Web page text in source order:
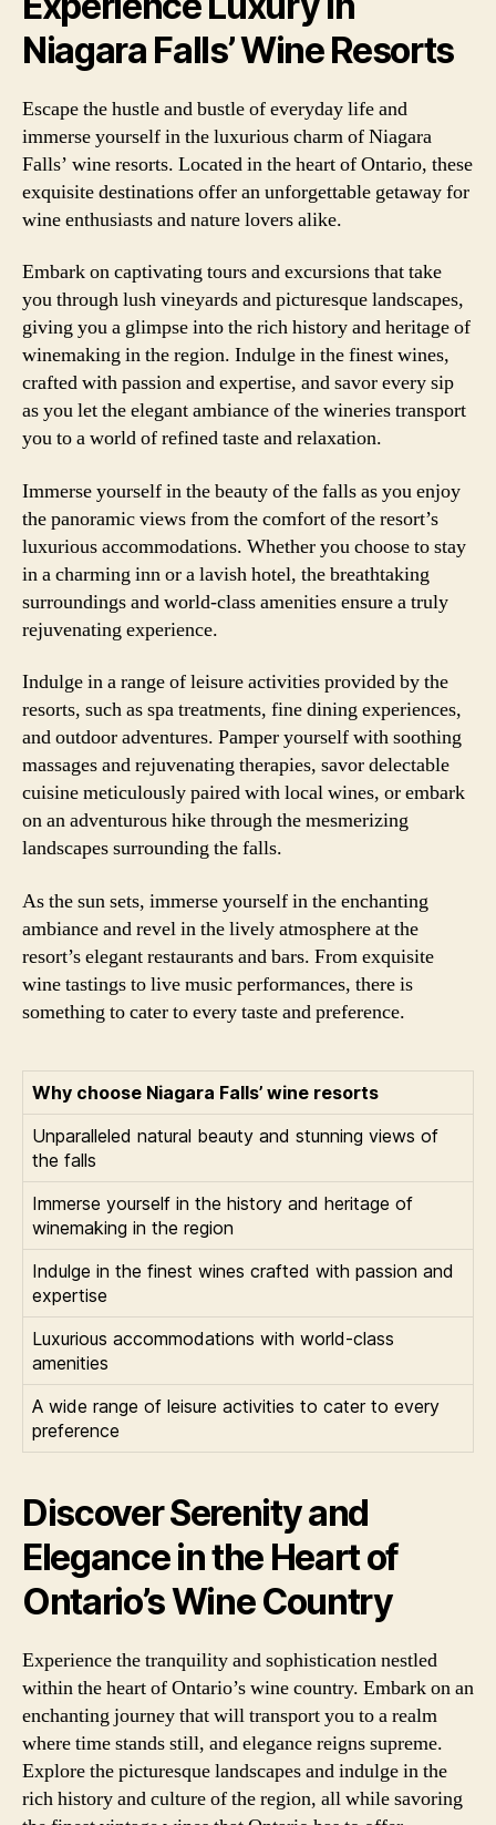
Niagara Falls’ Wine Resorts
Escape the hustle and bustle of everyday life and
immerse yourself in the luxurious charm of Niagara
Falls’ wine resorts. Located in the heart of Ontario, these
exquisite destinations offer an unforgettable getaway for
wine enthusiasts and nature lovers alike.
Embark on captivating tours and excursions that take
you through lush vineyards and picturesque landscapes,
giving you a glimpse into the rich history and heritage of
winemaking in the region. Indulge in the finest wines,
crafted with passion and expertise, and savor every sip
as you let the elegant ambiance of the wineries transport
you to a world of refined taste and relaxation.
Immerse yourself in the beauty of the falls as you enjoy
the panoramic views from the comfort of the resort’s
luxurious accommodations. Whether you choose to stay
in a charming inn or a lavish hotel, the breathtaking
surroundings and world-class amenities ensure a truly
rejuvenating experience.
Indulge in a range of leisure activities provided by the
resorts, such as spa treatments, fine dining experiences,
and outdoor adventures. Pamper yourself with soothing
massages and rejuvenating therapies, savor delectable
cuisine meticulously paired with local wines, or embark
on an adventurous hike through the mesmerizing
landscapes surrounding the falls.
As the sun sets, immerse yourself in the enchanting
ambiance and revel in the lively atmosphere at the
resort’s elegant restaurants and bars. From exquisite
wine tastings to live music performances, there is
something to cater to every taste and preference.
Why choose Niagara Falls’ wine resorts
Unparalleled natural beauty and stunning views of
the falls
Immerse yourself in the history and heritage of
winemaking in the region
Indulge in the finest wines crafted with passion and
expertise
Luxurious accommodations with world-class
amenities
A wide range of leisure activities to cater to every
preference
Discover Serenity and
Elegance in the Heart of
Ontario’s Wine Country
Experience the tranquility and sophistication nestled
within the heart of Ontario’s wine country. Embark on an
enchanting journey that will transport you to a realm
where time stands still, and elegance reigns supreme.
Explore the picturesque landscapes and indulge in the
rich history and culture of the region, all while savoring